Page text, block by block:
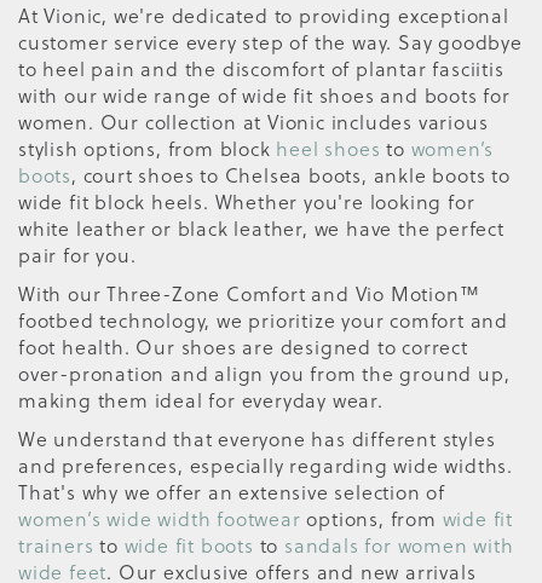
At Vionic, we're dedicated to providing exceptional
customer service every step of the way. Say goodbye
to heel pain and the discomfort of plantar fasciitis
with our wide range of wide fit shoes and boots for
women. Our collection at Vionic includes various
stylish options, from block heel shoes to women’s
boots, court shoes to Chelsea boots, ankle boots to
wide fit block heels. Whether you're looking for
white leather or black leather, we have the perfect
pair for you.
With our Three-Zone Comfort and Vio Motion™
footbed technology, we prioritize your comfort and
foot health. Our shoes are designed to correct
over-pronation and align you from the ground up,
making them ideal for everyday wear.
We understand that everyone has different styles
and preferences, especially regarding wide widths.
That's why we offer an extensive selection of
women’s wide width footwear options, from wide fit
trainers to wide fit boots to sandals for women with
wide feet. Our exclusive offers and new arrivals